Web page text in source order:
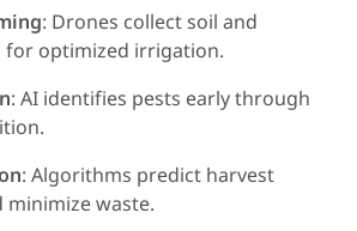
: Drones collect soil and
for optimized irrigation.
: AI identifies pests early through
: Algorithms predict harvest
minimize waste.